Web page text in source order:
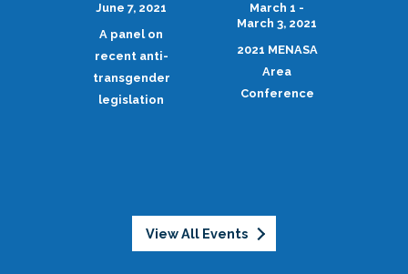
June 7, 2021
A panel on
recent anti-
transgender
legislation
March 1 -
March 3, 2021
2021 MENASA
Area
Conference
View All Events